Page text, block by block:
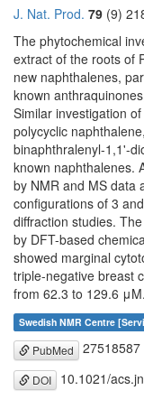
J. Nat. Prod. 79 (9)
The phytochemical
extract of the roots of
new naphthalenes,
known
Similar investigation
polycyclic
binaphthralenyl-1,1'-
known naphthalenes.
by NMR and MS data
configurations of 3
diffraction studies.
by DFT-based
showed marginal
triple-negative breast
from 62.3 to 129.6 μM.
Swedish NMR Centre
PubMed 27518587
DOI
10.1021/